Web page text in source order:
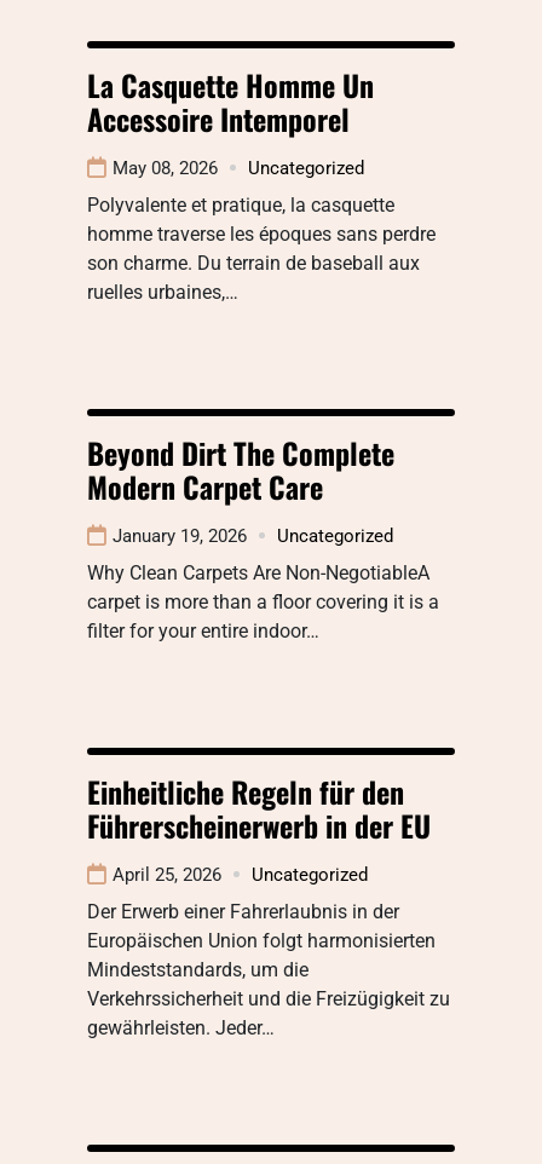
La Casquette Homme Un
Accessoire Intemporel
May 08, 2026 Uncategorized
Polyvalente et pratique, la casquette
homme traverse les époques sans perdre
son charme. Du terrain de baseball aux
ruelles urbaines,…
Beyond Dirt The Complete
Modern Carpet Care
January 19, 2026 Uncategorized
Why Clean Carpets Are Non-NegotiableA
carpet is more than a floor covering it is a
filter for your entire indoor…
Einheitliche Regeln für den
Führerscheinerwerb in der EU
April 25, 2026 Uncategorized
Der Erwerb einer Fahrerlaubnis in der
Europäischen Union folgt harmonisierten
Mindeststandards, um die
Verkehrssicherheit und die Freizügigkeit zu
gewährleisten. Jeder…